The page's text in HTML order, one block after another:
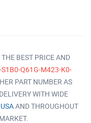
BEST PRICE AND
Q61G-M423-K0-
PART NUMBER AS
WITH WIDE
USAAND THROUGHOUT